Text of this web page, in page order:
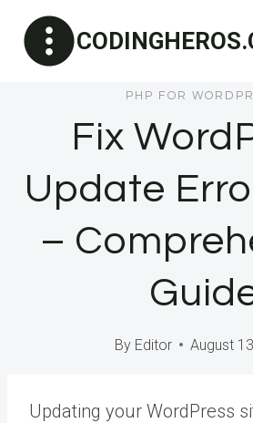
content
PHP FOR
Fix
Update
–
By Editor August
Updating your WordPress